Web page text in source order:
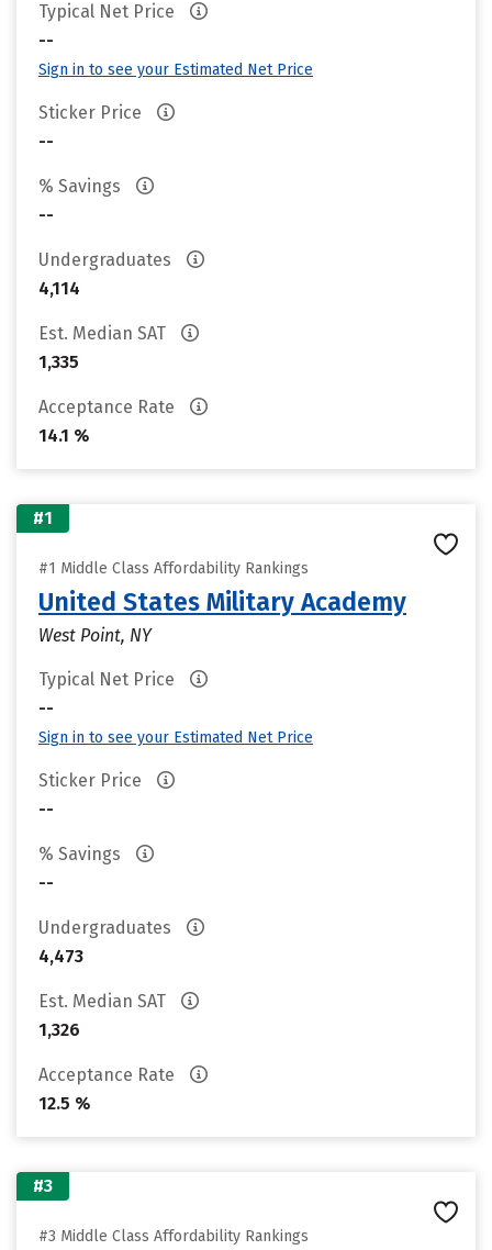
Typical Net Price
--
Sign in to see your Estimated Net Price
Sticker Price
--
% Savings
--
Undergraduates
4,114
Est. Median SAT
1,335
Acceptance Rate
14.1 %
#1
#1 Middle Class Affordability Rankings
United States Military Academy
West Point, NY
Typical Net Price
--
Sign in to see your Estimated Net Price
Sticker Price
--
% Savings
--
Undergraduates
4,473
Est. Median SAT
1,326
Acceptance Rate
12.5 %
#3
#3 Middle Class Affordability Rankings